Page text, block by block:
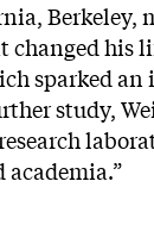
Berkeley,
changed his
sparked
study,